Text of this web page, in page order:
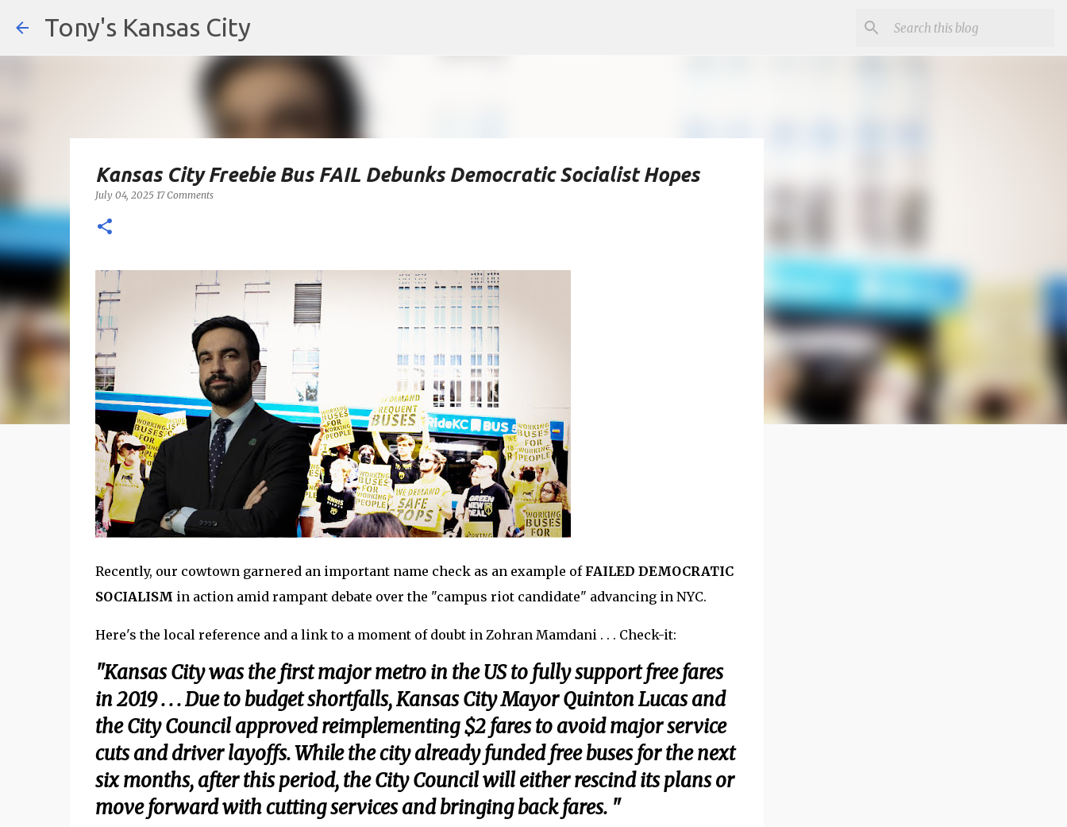
Tony's Kansas City
Kansas City Freebie Bus FAIL Debunks Democratic Socialist Hopes
July 04, 2025 17 Comments
Recently, our cowtown garnered an important name check as an example ofFAILED DEMOCRATIC
SOCIALISM in action amid rampant debate over the "campus riot candidate" advancing in NYC.
Here's the local reference and a link to a moment of doubt in Zohran Mamdani . . . Check-it:
"Kansas City was the first major metro in the US to fully support free fares
in 2019 . . . Due to budget shortfalls, Kansas City Mayor Quinton Lucas and
the City Council approved reimplementing $2 fares to avoid major service
cuts and driver layoffs. While the city already funded free buses for the next
six months, after this period, the City Council will either rescind its plans or
move forward with cutting services and bringing back fares. "